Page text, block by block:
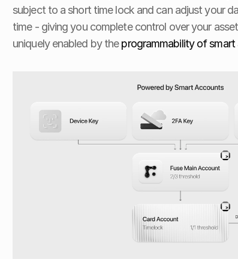
subject to a short time lock and can adjust your
time - giving you complete control over your
uniquely enabled by the programmability of